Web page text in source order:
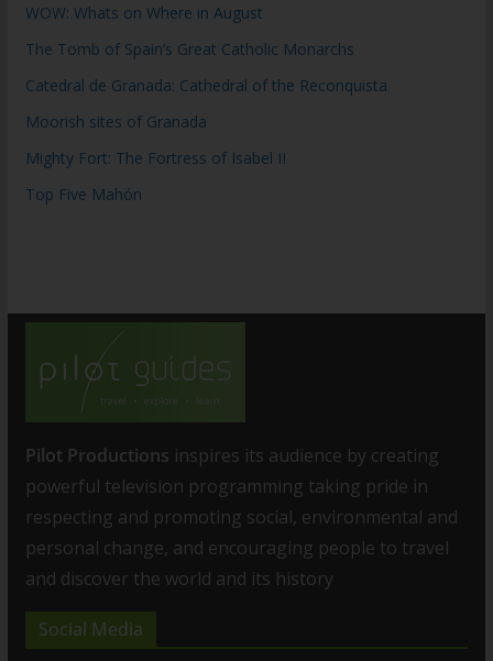
WOW: Whats on Where in August
The Tomb of Spain’s Great Catholic Monarchs
Catedral de Granada: Cathedral of the Reconquista
Moorish sites of Granada
Mighty Fort: The Fortress of Isabel II
Top Five Mahón
Pilot Productions inspires its audience by creating
powerful television programming taking pride in
respecting and promoting social, environmental and
personal change, and encouraging people to travel
and discover the world and its history
Social Media